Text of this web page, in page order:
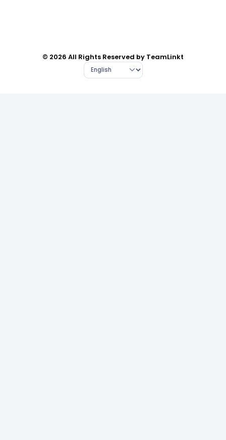
© 2026 All Rights Reserved by TeamLinkt